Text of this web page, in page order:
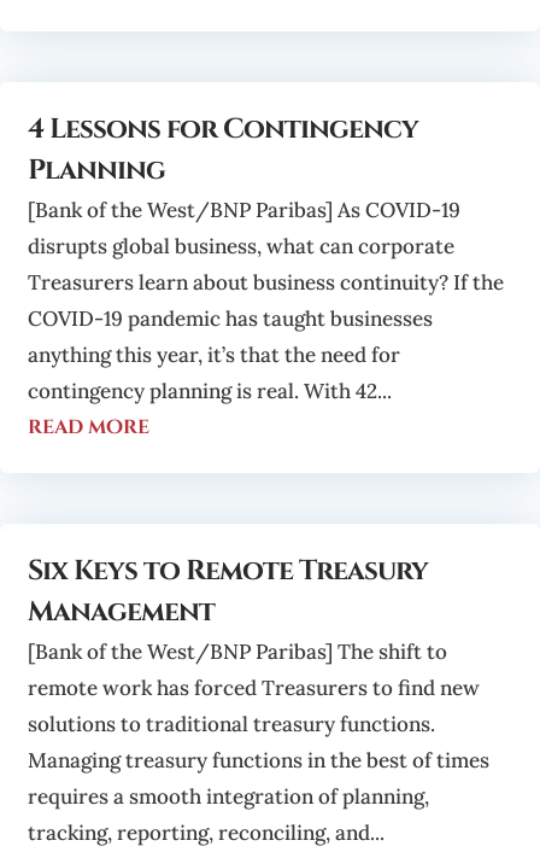
4 Lessons for Contingency
Planning
[Bank of the West/BNP Paribas] As COVID-19
disrupts global business, what can corporate
Treasurers learn about business continuity? If the
COVID-19 pandemic has taught businesses
anything this year, it’s that the need for
contingency planning is real. With 42...
read more
Six Keys to Remote Treasury
Management
[Bank of the West/BNP Paribas] The shift to
remote work has forced Treasurers to find new
solutions to traditional treasury functions.
Managing treasury functions in the best of times
requires a smooth integration of planning,
tracking, reporting, reconciling, and...